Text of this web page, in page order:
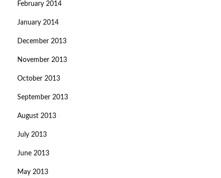
February 2014
January 2014
December 2013
November 2013
October 2013
September 2013
August 2013
July 2013
June 2013
May 2013